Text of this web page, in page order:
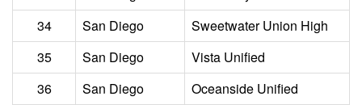
34
San Diego
Sweetwater Union High
35
San Diego
Vista Unified
36
San Diego Oceanside Unified